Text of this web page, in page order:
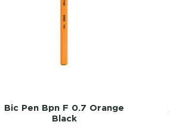
Bic Pen Bpn F 0.7 Orange
Black